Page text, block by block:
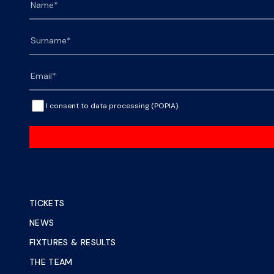
I consent to data processing (POPIA).
TICKETS
NEWS
FIXTURES & RESULTS
THE TEAM